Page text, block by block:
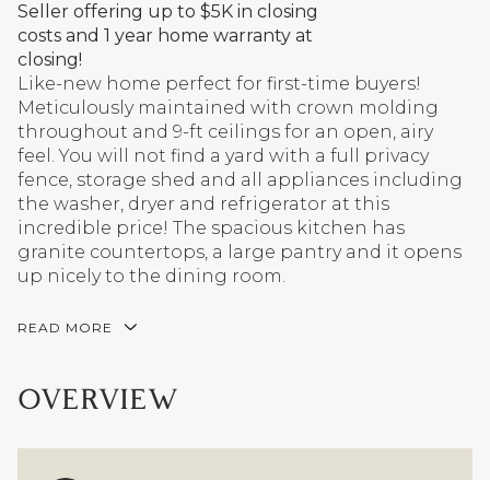
Seller offering up to $5K in closing
costs and 1 year home warranty at
closing!
Like-new home perfect for first-time buyers!
Meticulously maintained with crown molding
throughout and 9-ft ceilings for an open, airy
feel. You will not find a yard with a full privacy
fence, storage shed and all appliances including
the washer, dryer and refrigerator at this
incredible price! The spacious kitchen has
granite countertops, a large pantry and it opens
up nicely to the dining room.
READ MORE
OVERVIEW